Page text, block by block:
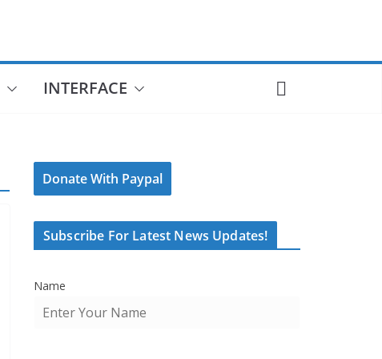
INTERFACE
Donate With Paypal
Subscribe For Latest News Updates!
Name